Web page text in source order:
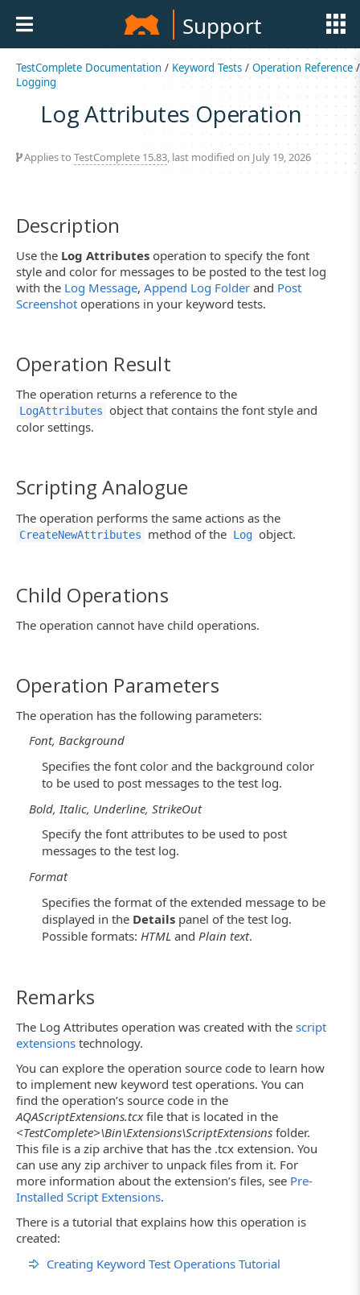
Support
TestComplete Documentation / Keyword Tests /Operation Reference/
Logging
Log Attributes Operation
Applies to TestComplete 15.83, last modified on July 19, 2026
Description
Use the Log Attributes operation to specify the font
style and color for messages to be posted to the test log
with the Log Message, Append Log Folder and Post
Screenshot operations in your keyword tests.
Operation Result
The operation returns a reference to the
LogAttributes object that contains the font style and
color settings.
Scripting Analogue
The operation performs the same actions as the
CreateNewAttributes method of the Log object.
Child Operations
The operation cannot have child operations.
Operation Parameters
The operation has the following parameters:
Font, Background
Specifies the font color and the background color
to be used to post messages to the test log.
Bold, Italic, Underline, StrikeOut
Specify the font attributes to be used to post
messages to the test log.
Format
Specifies the format of the extended message to be
displayed in the Details panel of the test log.
Possible formats: HTML and Plain text.
Remarks
The Log Attributes operation was created with the script
extensions technology.
You can explore the operation source code to learn how
to implement new keyword test operations. You can
find the operation’s source code in the
AQAScriptExtensions.tcxfile that is located in the
<TestComplete>\Bin\Extensions\ScriptExtensions folder.
This file is a zip archive that has the .tcx extension. You
can use any zip archiver to unpack files from it. For
more information about the extension’s files, see Pre-
Installed Script Extensions.
There is a tutorial that explains how this operation is
created:
Creating Keyword Test Operations Tutorial